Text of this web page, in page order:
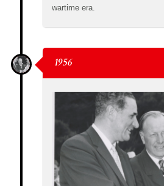
wartime era.
1956